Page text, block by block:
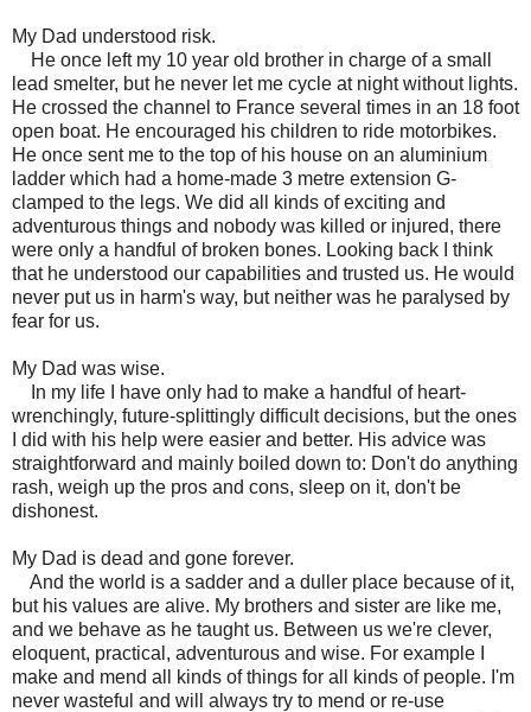
My Dad understood risk.
He once left my 10 year old brother in charge of a small
lead smelter, but he never let me cycle at night without lights.
He crossed the channel to France several times in an 18 foot
open boat. He encouraged his children to ride motorbikes.
He once sent me to the top of his house on an aluminium
ladder which had a home-made 3 metre extension G-
clamped to the legs. We did all kinds of exciting and
adventurous things and nobody was killed or injured, there
were only a handful of broken bones. Looking back I think
that he understood our capabilities and trusted us. He would
never put us in harm's way, but neither was he paralysed by
fear for us.
My Dad was wise.
In my life I have only had to make a handful of heart-
wrenchingly, future-splittingly difficult decisions, but the ones
I did with his help were easier and better. His advice was
straightforward and mainly boiled down to: Don't do anything
rash, weigh up the pros and cons, sleep on it, don't be
dishonest.
My Dad is dead and gone forever.
And the world is a sadder and a duller place because of it,
but his values are alive. My brothers and sister are like me,
and we behave as he taught us. Between us we're clever,
eloquent, practical, adventurous and wise. For example I
make and mend all kinds of things for all kinds of people. I'm
never wasteful and will always try to mend or re-use